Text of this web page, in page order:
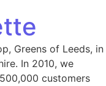
Greens of Leeds, in
In 2010, we
customers